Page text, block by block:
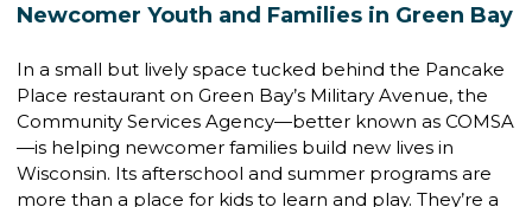
Newcomer Youth and Families in Green Bay
In a small but lively space tucked behind the Pancake
Place restaurant on Green Bay’s Military Avenue, the
Community Services Agency—better known as COMSA
—is helping newcomer families build new lives in
Wisconsin. Its afterschool and summer programs are
more than a place for kids to learn and play. They’re a